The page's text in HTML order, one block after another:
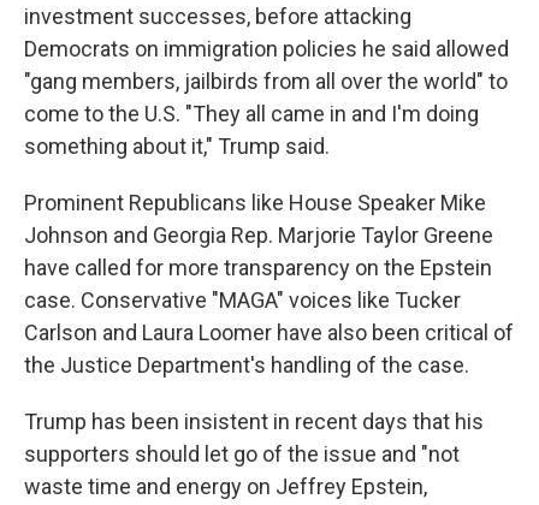
investment successes, before attacking
Democrats on immigration policies he said allowed
"gang members, jailbirds from all over the world" to
come to the U.S. "They all came in and I'm doing
something about it," Trump said.
Prominent Republicans like House Speaker Mike
Johnson and Georgia Rep. Marjorie Taylor Greene
have called for more transparency on the Epstein
case. Conservative "MAGA" voices like Tucker
Carlson and Laura Loomer have also been critical of
the Justice Department's handling of the case.
Trump has been insistent in recent days that his
supporters should let go of the issue and "not
waste time and energy on Jeffrey Epstein,